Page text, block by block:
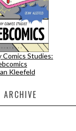
Comics Studies:
Kleefeld
ARCHIVE